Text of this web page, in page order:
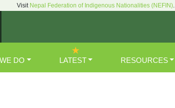
Visit Nepal Federation of Indigenous Nationalities (NEFIN).
DO LATEST RESOURCES